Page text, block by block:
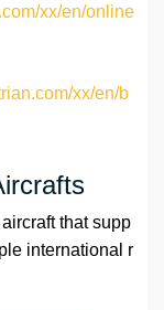
xx/en/online
xx/en/b
that supp
international r